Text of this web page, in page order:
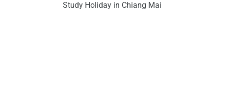
Study Holiday in Chiang Mai